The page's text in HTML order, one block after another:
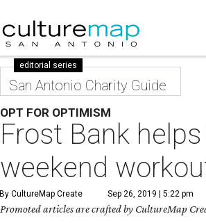
editorial series
San Antonio Charity Guide
OPT FOR OPTIMISM
Frost Bank
weekend
By CultureMap Create Sep 26, 2019 | 5:22 pm
Promoted articles are crafted by CultureMap